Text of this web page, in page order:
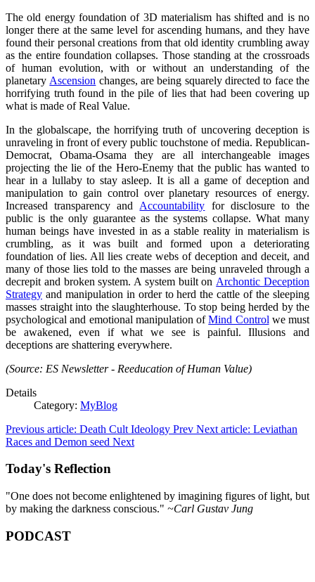
The old energy foundation of 3D materialism has shifted and is no
longer there at the same level for ascending humans, and they have
found their personal creations from that old identity crumbling away
as the entire foundation collapses. Those standing at the crossroads
of human evolution, with or without an understanding of the
planetary Ascension changes, are being squarely directed to face the
horrifying truth found in the pile of lies that had been covering up
what is made of Real Value.
In the globalscape, the horrifying truth of uncovering deception is
unraveling in front of every public touchstone of media. Republican-
Democrat, Obama-Osama they are all interchangeable images
projecting the lie of the Hero-Enemy that the public has wanted to
hear in a lullaby to stay asleep. It is all a game of deception and
manipulation to gain control over planetary resources of energy.
Increased transparency and Accountability for disclosure to the
public is the only guarantee as the systems collapse. What many
human beings have invested in as a stable reality in materialism is
crumbling, as it was built and formed upon a deteriorating
foundation of lies. All lies create webs of deception and deceit, and
many of those lies told to the masses are being unraveled through a
decrepit and broken system. A system built on Archontic Deception
Strategy and manipulation in order to herd the cattle of the sleeping
masses straight into the slaughterhouse. To stop being herded by the
psychological and emotional manipulation ofMind Control we must
be awakened, even if what we see is painful. Illusions and
deceptions are shattering everywhere.
(Source: ES Newsletter - Reeducation of Human Value)
Details
Category: MyBlog
Previous article: Death Cult Ideology Prev Next article: Leviathan
Races and Demon seed Next
Today's Reflection
"One does not become enlightened by imagining figures of light, but
by making the darkness conscious." ~Carl Gustav Jung
PODCAST